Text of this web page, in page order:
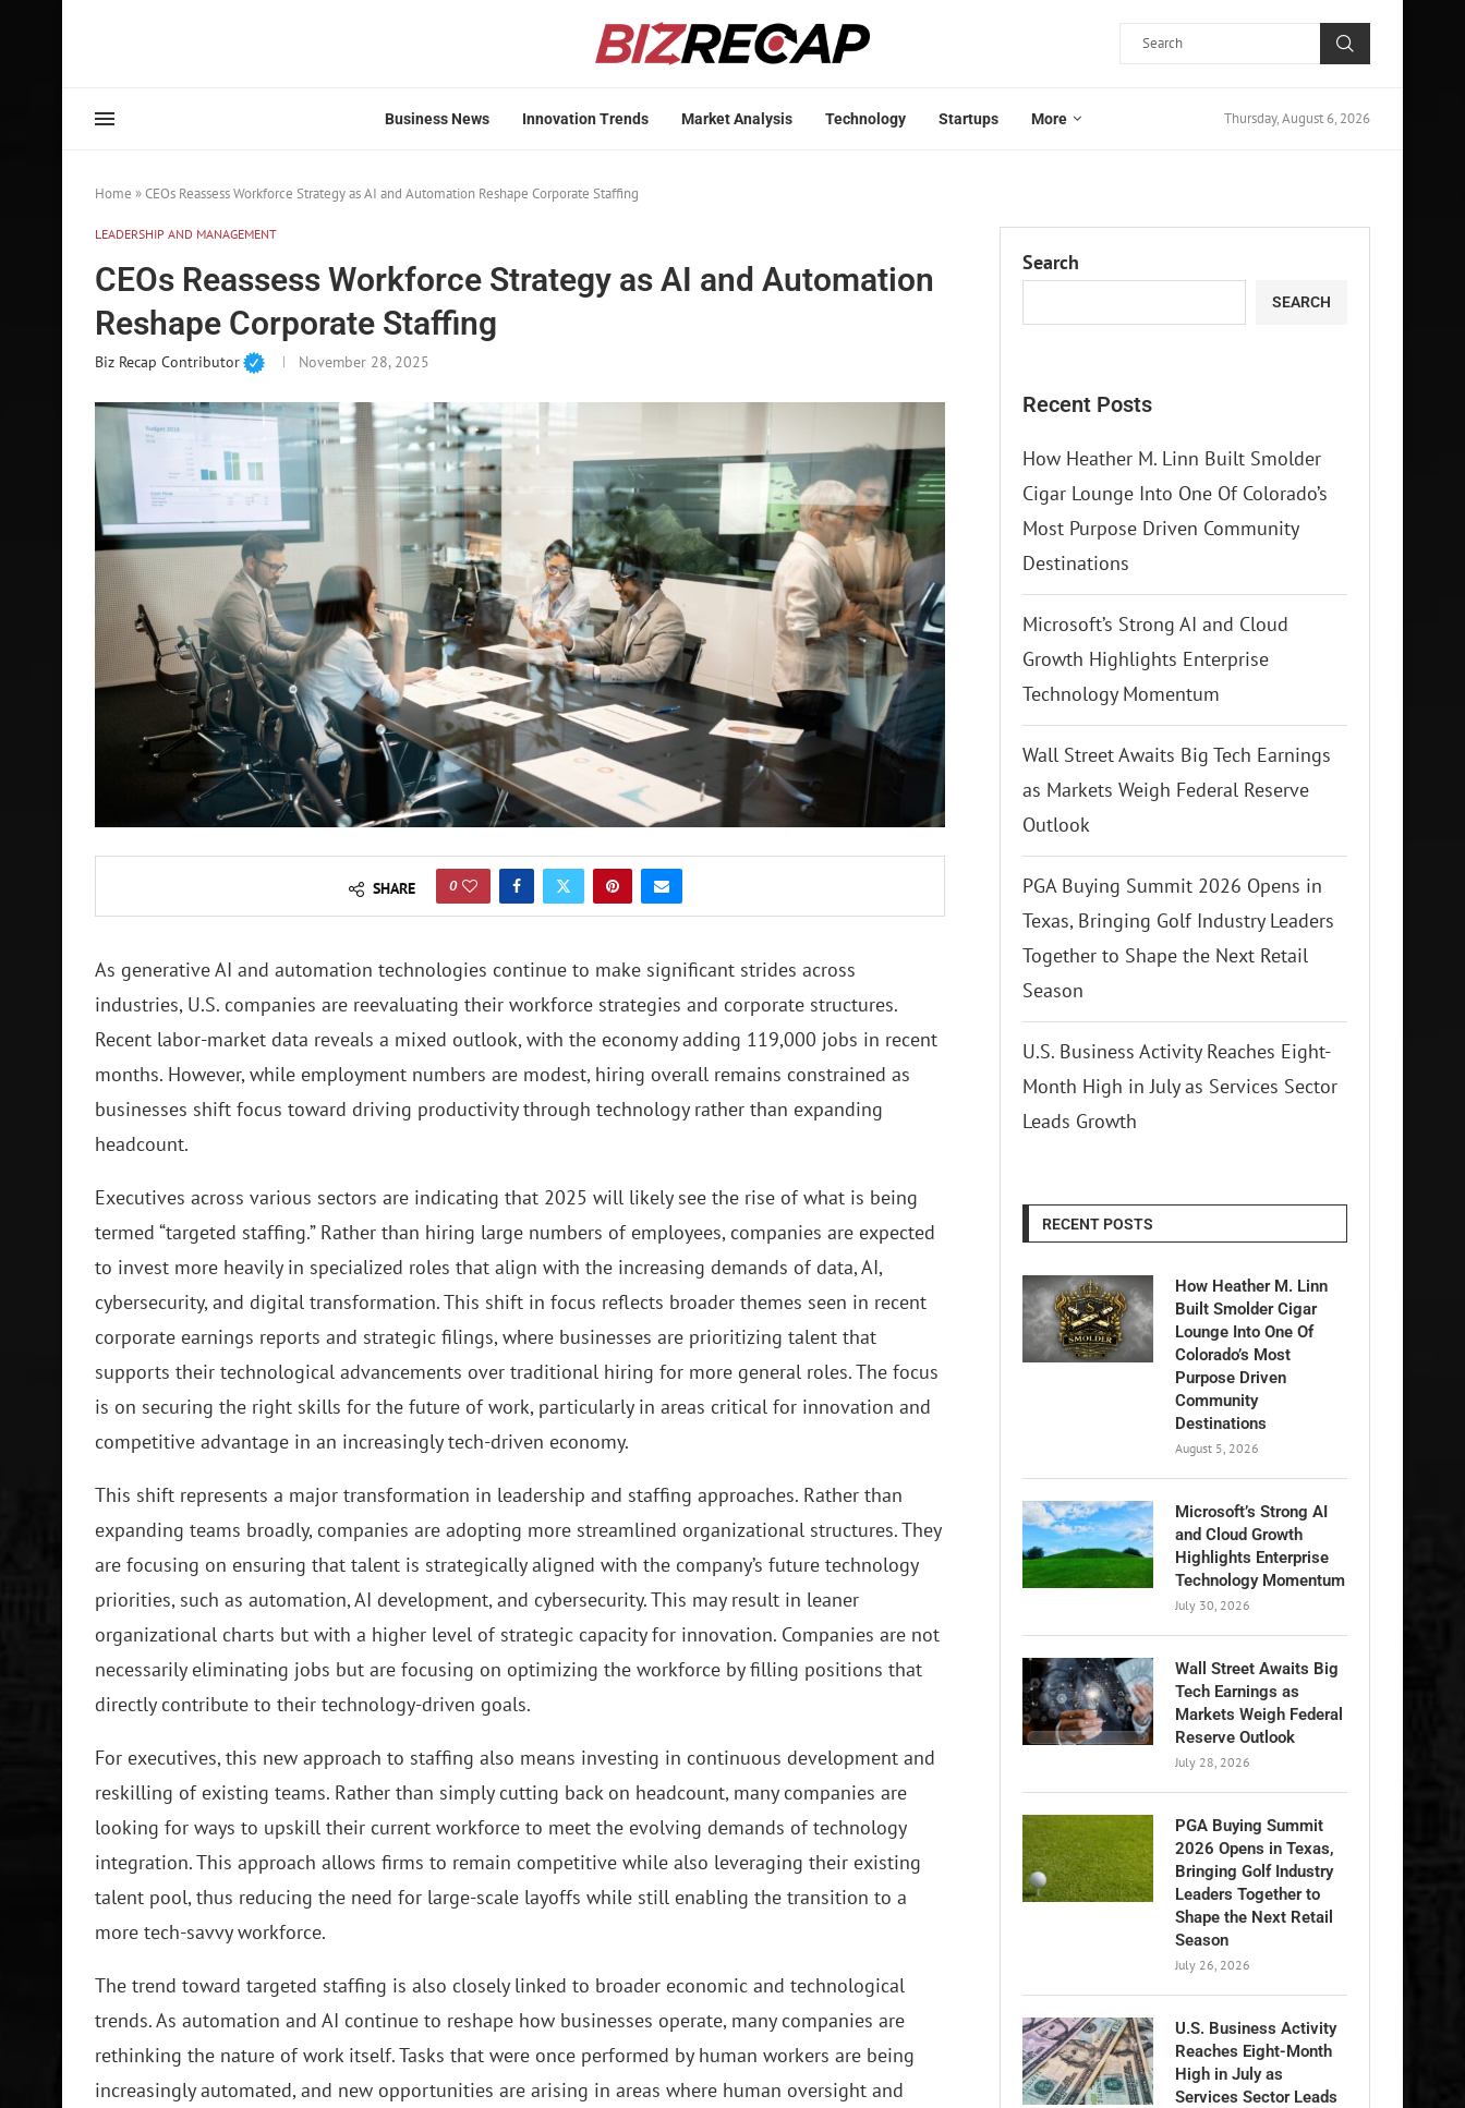
Business News Innovation Trends Market Analysis Technology Startups More Thursday, August 6, 2026
Home »CEOs Reassess Workforce Strategy as AI and Automation Reshape Corporate Staffing
LEADERSHIP AND MANAGEMENT
CEOs Reassess Workforce Strategy as AI and Automation
Reshape Corporate Staffing
Biz Recap Contributor November 28, 2025
SHARE 0
As generative AI and automation technologies continue to make significant strides across
industries, U.S. companies are reevaluating their workforce strategies and corporate structures.
Recent labor-market data reveals a mixed outlook, with the economy adding 119,000 jobs in recent
months. However, while employment numbers are modest, hiring overall remains constrained as
businesses shift focus toward driving productivity through technology rather than expanding
headcount.
Executives across various sectors are indicating that 2025 will likely see the rise of what is being
termed “targeted staffing.” Rather than hiring large numbers of employees, companies are expected
to invest more heavily in specialized roles that align with the increasing demands of data, AI,
cybersecurity, and digital transformation. This shift in focus reflects broader themes seen in recent
corporate earnings reports and strategic filings, where businesses are prioritizing talent that
supports their technological advancements over traditional hiring for more general roles. The focus
is on securing the right skills for the future of work, particularly in areas critical for innovation and
competitive advantage in an increasingly tech-driven economy.
This shift represents a major transformation in leadership and staffing approaches. Rather than
expanding teams broadly, companies are adopting more streamlined organizational structures. They
are focusing on ensuring that talent is strategically aligned with the company’s future technology
priorities, such as automation, AI development, and cybersecurity. This may result in leaner
organizational charts but with a higher level of strategic capacity for innovation. Companies are not
necessarily eliminating jobs but are focusing on optimizing the workforce by filling positions that
directly contribute to their technology-driven goals.
For executives, this new approach to staffing also means investing in continuous development and
reskilling of existing teams. Rather than simply cutting back on headcount, many companies are
looking for ways to upskill their current workforce to meet the evolving demands of technology
integration. This approach allows firms to remain competitive while also leveraging their existing
talent pool, thus reducing the need for large-scale layoffs while still enabling the transition to a
more tech-savvy workforce.
The trend toward targeted staffing is also closely linked to broader economic and technological
trends. As automation and AI continue to reshape how businesses operate, many companies are
rethinking the nature of work itself. Tasks that were once performed by human workers are being
increasingly automated, and new opportunities are arising in areas where human oversight and
Search
SEARCH
Recent Posts
How Heather M. Linn Built Smolder
Cigar Lounge Into One Of Colorado’s
Most Purpose Driven Community
Destinations
Microsoft’s Strong AI and Cloud
Growth Highlights Enterprise
Technology Momentum
Wall Street Awaits Big Tech Earnings
as Markets Weigh Federal Reserve
Outlook
PGA Buying Summit 2026 Opens in
Texas, Bringing Golf Industry Leaders
Together to Shape the Next Retail
Season
U.S. Business Activity Reaches Eight-
Month High in July as Services Sector
Leads Growth
RECENT POSTS
How Heather M. Linn
Built Smolder Cigar
Lounge Into One Of
Colorado’s Most
Purpose Driven
Community
Destinations
August 5, 2026
Microsoft’s Strong AI
and Cloud Growth
Highlights Enterprise
Technology Momentum
July 30, 2026
Wall Street Awaits Big
Tech Earnings as
Markets Weigh Federal
Reserve Outlook
July 28, 2026
PGA Buying Summit
2026 Opens in Texas,
Bringing Golf Industry
Leaders Together to
Shape the Next Retail
Season
July 26, 2026
U.S. Business Activity
Reaches Eight-Month
High in July as
Services Sector Leads